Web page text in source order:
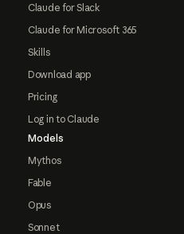
Claude for Slack
Claude for Microsoft 365
Skills
Download app
Pricing
Log in to Claude
Models
Mythos
Fable
Opus
Sonnet